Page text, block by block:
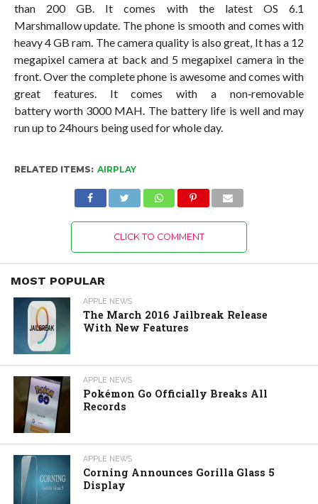
than 200 GB. It comes with the latest OS 6.1
Marshmallow update. The phone is smooth and comes with
heavy 4 GB ram. The camera quality is also great, It has a 12
megapixel camera at back and 5 megapixel camera in the
front. Over the complete phone is awesome and comes with
great features. It comes with a non‐removable
battery worth 3000 MAH. The battery life is well and may
run up to 24hours being used for whole day.
RELATED ITEMS: AIRPLAY
CLICK TO COMMENT
MOST POPULAR
APPLE NEWS
The March 2016 Jailbreak Release
With New Features
APPLE NEWS
Pokémon Go Officially Breaks All
Records
APPLE NEWS
Corning Announces Gorilla Glass 5
Display